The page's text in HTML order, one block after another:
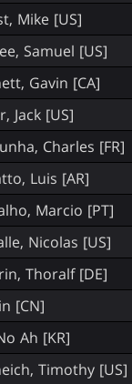
Mike [US]
Samuel [US]
Gavin [CA]
Jack [US]
Charles [FR]
Luis [AR]
Marcio [PT]
Nicolas [US]
Thoralf [DE]
[CN]
Ah [KR]
Timothy [US]